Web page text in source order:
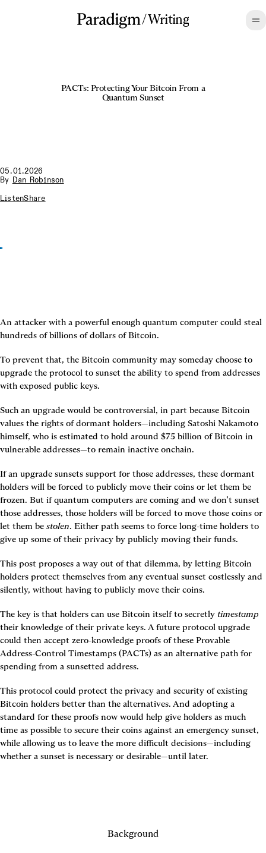
/Writing
PACTs: Protecting Your Bitcoin From a
Quantum Sunset
05.01.2026
By Dan Robinson
ListenShare
An attacker with a powerful enough quantum computer could steal
hundreds of billions of dollars of Bitcoin.
To prevent that, the Bitcoin community may someday choose to
upgrade the protocol to sunset the ability to spend from addresses
with exposed public keys.
Such an upgrade would be controversial, in part because Bitcoin
values the rights of dormant holders—including Satoshi Nakamoto
himself, who is estimated to hold around $75 billion of Bitcoin in
vulnerable addresses—to remain inactive onchain.
If an upgrade sunsets support for those addresses, these dormant
holders will be forced to publicly move their coins or let them be
frozen. But if quantum computers are coming and we don’t sunset
those addresses, those holders will be forced to move those coins or
let them be stolen. Either path seems to force long-time holders to
give up some of their privacy by publicly moving their funds.
This post proposes a way out of that dilemma, by letting Bitcoin
holders protect themselves from any eventual sunset costlessly and
silently, without having to publicly move their coins.
The key is that holders can use Bitcoin itself to secretly
their knowledge of their private keys. A future protocol upgrade
could then accept zero-knowledge proofs of these Provable
Address-Control Timestamps (PACTs) as an alternative path for
spending from a sunsetted address.
This protocol could protect the privacy and security of existing
Bitcoin holders better than the alternatives. And adopting a
standard for these proofs now would help give holders as much
time as possible to secure their coins against an emergency sunset,
while allowing us to leave the more difficult decisions—including
whether a sunset is necessary or desirable—until later.
Background